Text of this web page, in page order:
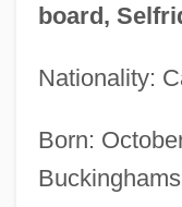
board,
Nationality:
Born: